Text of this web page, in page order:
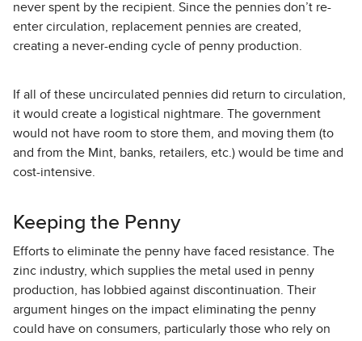
never spent by the recipient. Since the pennies don’t re-
enter circulation, replacement pennies are created,
creating a never-ending cycle of penny production.
If all of these uncirculated pennies did return to circulation,
it would create a logistical nightmare. The government
would not have room to store them, and moving them (to
and from the Mint, banks, retailers, etc.) would be time and
cost-intensive.
Keeping the Penny
Efforts to eliminate the penny have faced resistance. The
zinc industry, which supplies the metal used in penny
production, has lobbied against discontinuation. Their
argument hinges on the impact eliminating the penny
could have on consumers, particularly those who rely on